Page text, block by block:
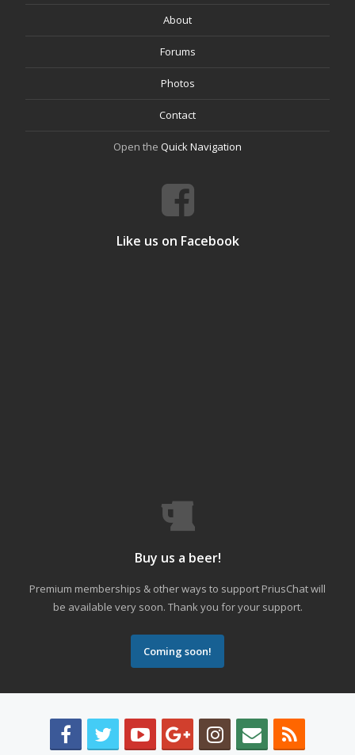
About
Forums
Photos
Contact
Open the Quick Navigation
Like us on Facebook
Buy us a beer!
Premium memberships & other ways to support PriusChat will
be available very soon. Thank you for your support.
Coming soon!